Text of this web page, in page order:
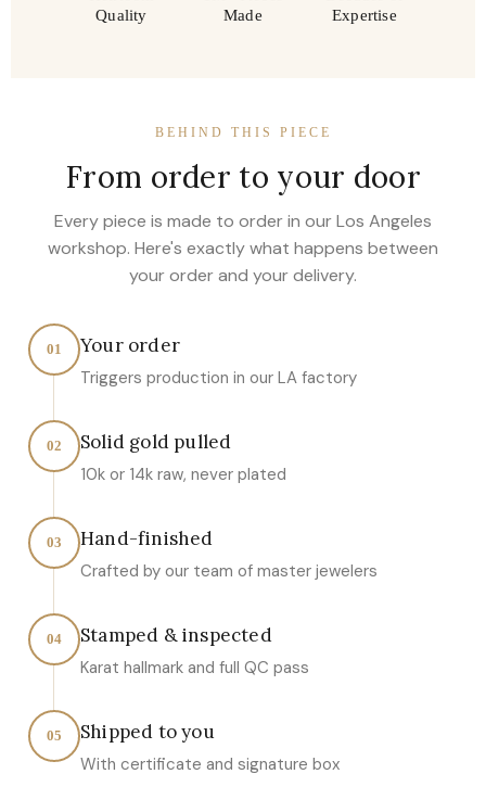
Quality
Made
Expertise
BEHIND THIS PIECE
From order to your door
Every piece is made to order in our Los Angeles
workshop. Here's exactly what happens between
your order and your delivery.
01 Your order
Triggers production in our LA factory
02 Solid gold pulled
10k or 14k raw, never plated
03 Hand-finished
Crafted by our team of master jewelers
04 Stamped & inspected
Karat hallmark and full QC pass
05 Shipped to you
With certificate and signature box